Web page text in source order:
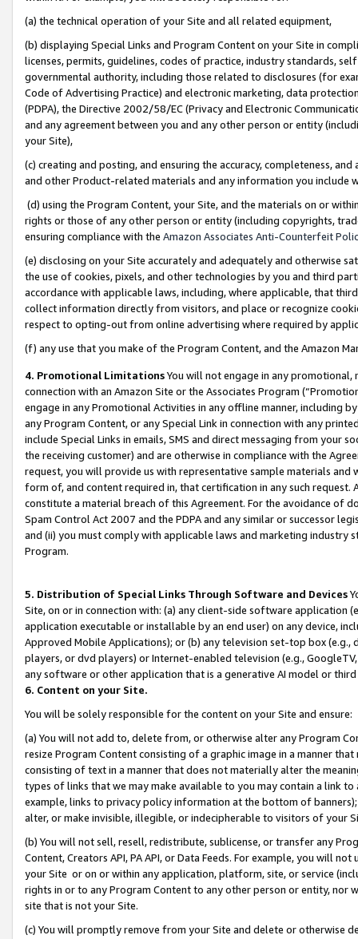
(a) the technical operation of your Site and all related equipment,
(b) displaying Special Links and Program Content on your Site in
licenses, permits, guidelines, codes of practice, industry standards,
governmental authority, including those related to disclosures (for
Code of Advertising Practice) and electronic marketing, data
(PDPA), the Directive 2002/58/EC (Privacy and Electronic
and any agreement between you and any other person or entity
your Site),
(c) creating and posting, and ensuring the accuracy, completeness,
and other Product-related materials and any information you include
(d) using the Program Content, your Site, and the materials on or
rights or those of any other person or entity (including copyrights,
ensuring compliance with the Amazon Associates Anti-Counterfeit
(e) disclosing on your Site accurately and adequately and otherwise
the use of cookies, pixels, and other technologies by you and third
accordance with applicable laws, including, where applicable, that
collect information directly from visitors, and place or recognize
respect to opting-out from online advertising where required by
(f) any use that you make of the Program Content, and the Amazon
4. Promotional LimitationsYou will not engage in any
connection with an Amazon Site or the Associates Program
engage in any Promotional Activities in any offline manner, including
any Program Content, or any Special Link in connection with any
include Special Links in emails, SMS and direct messaging from your
the receiving customer) and are otherwise in compliance with the
request, you will provide us with representative sample materials
form of, and content required in, that certification in any such
constitute a material breach of this Agreement. For the avoidance of
Spam Control Act 2007 and the PDPA and any similar or successor
and (ii) you must comply with applicable laws and marketing industry
Program.
5. Distribution of Special Links Through Software and Devices
Site, on or in connection with: (a) any client-side software application
application executable or installable by an end user) on any device,
Approved Mobile Applications); or (b) any television set-top box
players, or dvd players) or Internet-enabled television (e.g.,
any software or other application that is a generative AI model or
6. Content on your Site.
You will be solely responsible for the content on your Site and ensure:
(a) You will not add to, delete from, or otherwise alter any Program
resize Program Content consisting of a graphic image in a manner
consisting of text in a manner that does not materially alter the
types of links that we may make available to you may contain a link
example, links to privacy policy information at the bottom of
alter, or make invisible, illegible, or indecipherable to visitors of your
(b) You will not sell, resell, redistribute, sublicense, or transfer any
Content, Creators API, PA API, or Data Feeds. For example, you will
your Site or on or within any application, platform, site, or service
rights in or to any Program Content to any other person or entity, nor
site that is not your Site.
(c) You will promptly remove from your Site and delete or otherwise